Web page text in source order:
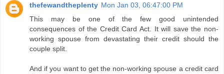
thefewandtheplenty Mon Jan 03, 06:47:00 PM
This may be one of the few good unintended
consequences of the Credit Card Act. It will save the non-
working spouse from devastating their credit should the
couple split.
And if you want to get the non-working spouse a credit card